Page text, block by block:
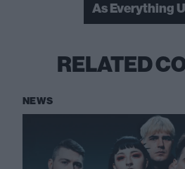
As Everything
RELATED
NEWS